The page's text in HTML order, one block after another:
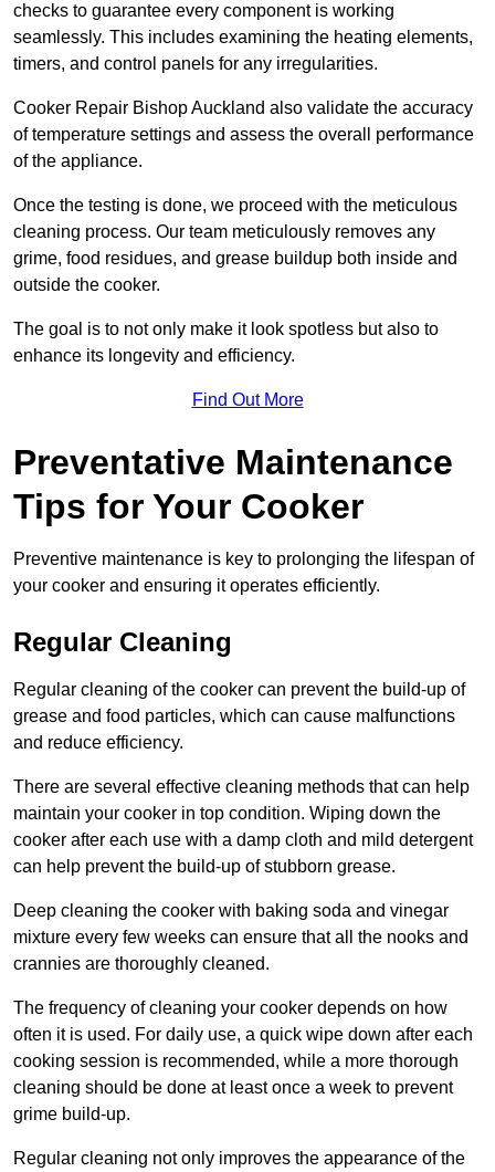
checks to guarantee every component is working
seamlessly. This includes examining the heating elements,
timers, and control panels for any irregularities.
Cooker Repair Bishop Auckland also validate the accuracy
of temperature settings and assess the overall performance
of the appliance.
Once the testing is done, we proceed with the meticulous
cleaning process. Our team meticulously removes any
grime, food residues, and grease buildup both inside and
outside the cooker.
The goal is to not only make it look spotless but also to
enhance its longevity and efficiency.
Find Out More
Preventative Maintenance
Tips for Your Cooker
Preventive maintenance is key to prolonging the lifespan of
your cooker and ensuring it operates efficiently.
Regular Cleaning
Regular cleaning of the cooker can prevent the build-up of
grease and food particles, which can cause malfunctions
and reduce efficiency.
There are several effective cleaning methods that can help
maintain your cooker in top condition. Wiping down the
cooker after each use with a damp cloth and mild detergent
can help prevent the build-up of stubborn grease.
Deep cleaning the cooker with baking soda and vinegar
mixture every few weeks can ensure that all the nooks and
crannies are thoroughly cleaned.
The frequency of cleaning your cooker depends on how
often it is used. For daily use, a quick wipe down after each
cooking session is recommended, while a more thorough
cleaning should be done at least once a week to prevent
grime build-up.
Regular cleaning not only improves the appearance of the